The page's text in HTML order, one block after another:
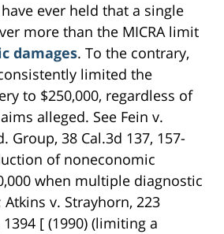
ever held that a single
more than the MICRA limit
damages. To the contrary,
limited the
to $250,000, regardless of
alleged. See Fein v.
Group, 38 Cal.3d 137, 157-
of noneconomic
when multiple diagnostic
v. Strayhorn, 223
1394 [ (1990) (limiting a